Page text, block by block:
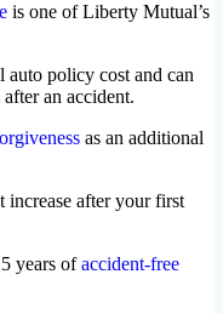
is one of Liberty Mutual’s
policy cost and can
an accident.
as an additional
increase after your first
years ofaccident-free